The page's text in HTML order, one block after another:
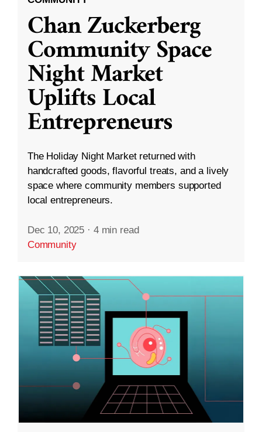
Chan Zuckerberg
Community Space
Night Market
Uplifts Local
Entrepreneurs
The Holiday Night Market returned with
handcrafted goods, flavorful treats, and a lively
space where community members supported
local entrepreneurs.
Dec 10, 2025 · 4 min read
Community